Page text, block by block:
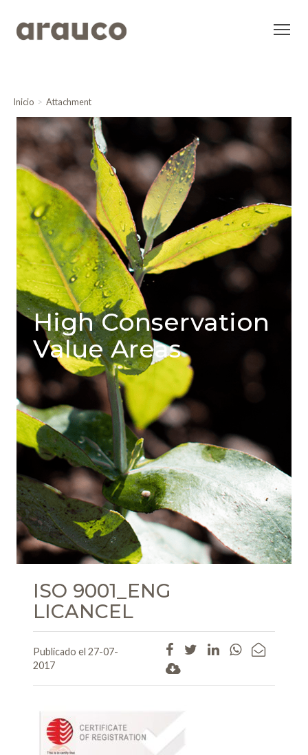
Inicio Attachment
High Conservation
Value Areas
ISO 9001_ENG
LICANCEL
Publicado el 27-07-
2017